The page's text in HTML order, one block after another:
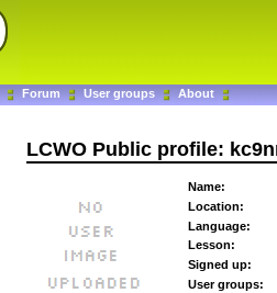
Forum User groups About
LCWO Public profile:
Name:
Location:
Language:
Lesson:
Signed up:
User groups: